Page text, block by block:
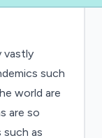
vastly
such
world are
are so
as